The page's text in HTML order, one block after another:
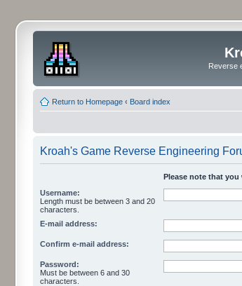
Reverse
Return to Homepage ‹ Board index
Kroah's Game Reverse Engineering
Please note that
Username:
Length must be between 3 and 20
characters.
E-mail address:
Confirm e-mail address:
Password:
Must be between 6 and 30
characters.